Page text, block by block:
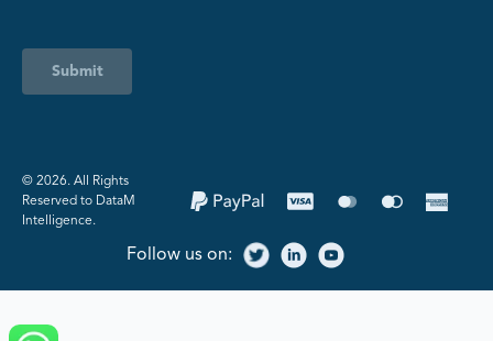
Submit
©️ 2026. All Rights
Reserved to DataM
Intelligence.
Follow us on: